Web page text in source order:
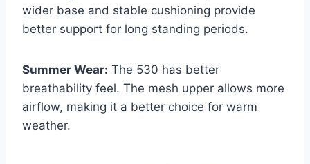
wider base and stable cushioning provide
better support for long standing periods.
Summer Wear: The 530 has better
breathability feel. The mesh upper allows more
airflow, making it a better choice for warm
weather.